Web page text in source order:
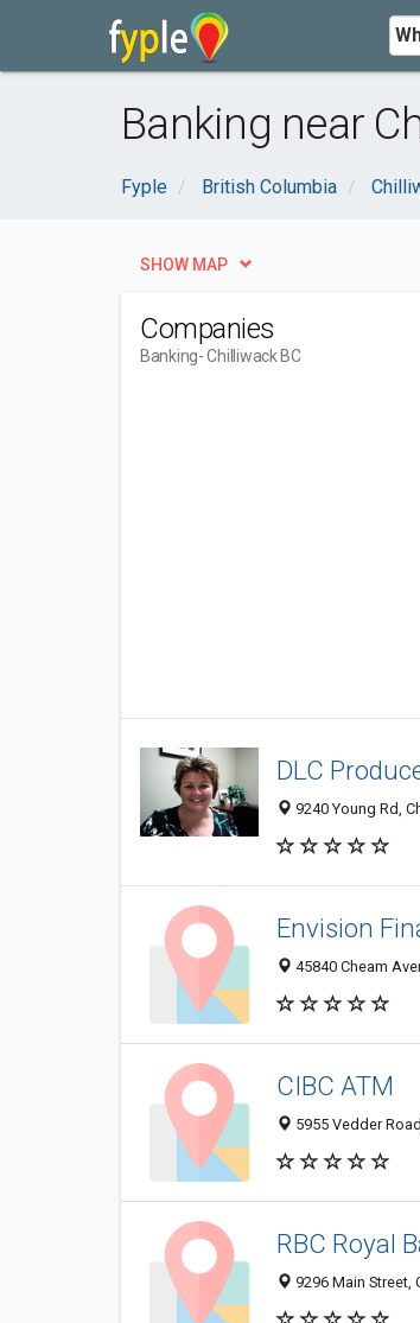
Banking near
Fyple British Columbia
SHOW MAP
Companies
Banking- Chilliwack BC
DLC
9240 Young Rd,
Envision
45840 Cheam
CIBC ATM
5955 Vedder
RBC Royal
9296 Main Street,